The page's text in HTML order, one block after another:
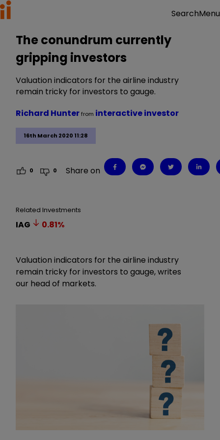
SearchMenu
The conundrum currently
gripping investors
Valuation indicators for the airline industry
remain tricky for investors to gauge.
16th March 2020 11:28
Richard Hunterfrom interactive investor
0 0 Share on
Related Investments
IAG 0.81%
Valuation indicators for the airline industry
remain tricky for investors to gauge, writes
our head of markets.